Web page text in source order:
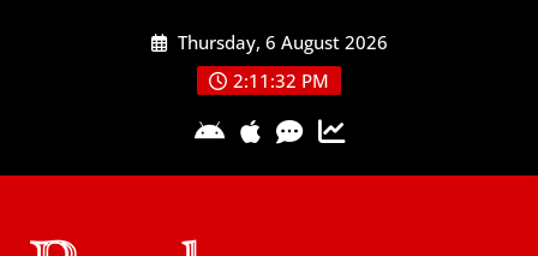
Thursday, 6 August 2026
2:11:33 PM